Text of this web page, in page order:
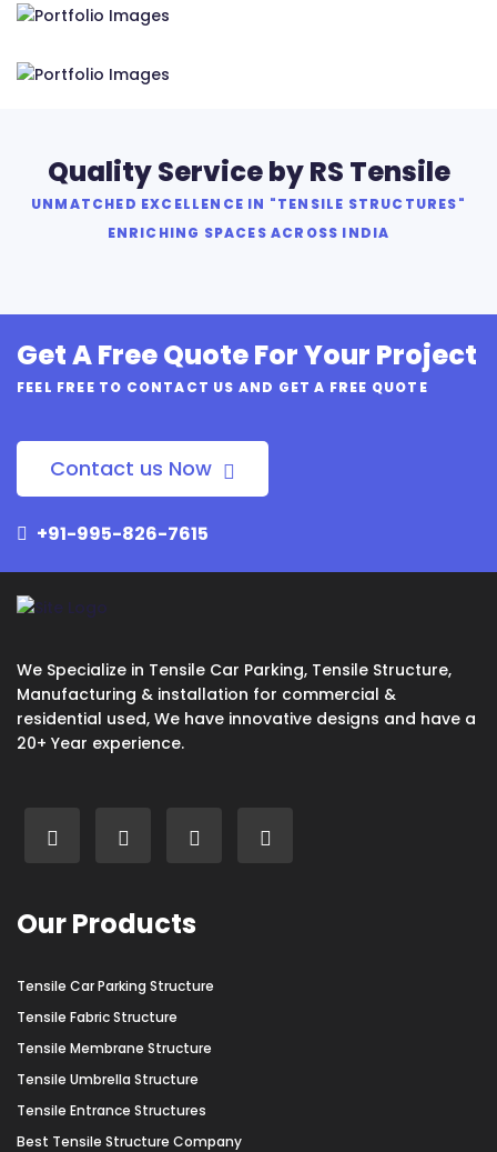
Quality Service by RS Tensile
UNMATCHED EXCELLENCE IN "TENSILE STRUCTURES"
ENRICHING SPACES ACROSS INDIA
Get A Free Quote For Your Project
FEEL FREE TO CONTACT US AND GET A FREE QUOTE
Contact us Now
+91-995-826-7615
We Specialize in Tensile Car Parking, Tensile Structure,
Manufacturing & installation for commercial &
residential used, We have innovative designs and have a
20+ Year experience.
Our Products
Tensile Car Parking Structure
Tensile Fabric Structure
Tensile Membrane Structure
Tensile Umbrella Structure
Tensile Entrance Structures
Best Tensile Structure Company